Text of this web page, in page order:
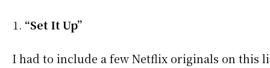
“Set It Up”
I had to include a few Netflix originals on this